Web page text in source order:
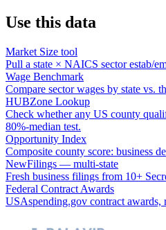
Use this data
Market Size tool
Pull a state × NAICS sector estab/
Wage Benchmark
Compare sector wages by state vs.
HUBZone Lookup
Check whether any US county
80%-median test.
Opportunity Index
Composite county score: business
NewFilings — multi-state
Fresh business filings from 10+
Federal Contract Awards
USAspending.gov contract awards,